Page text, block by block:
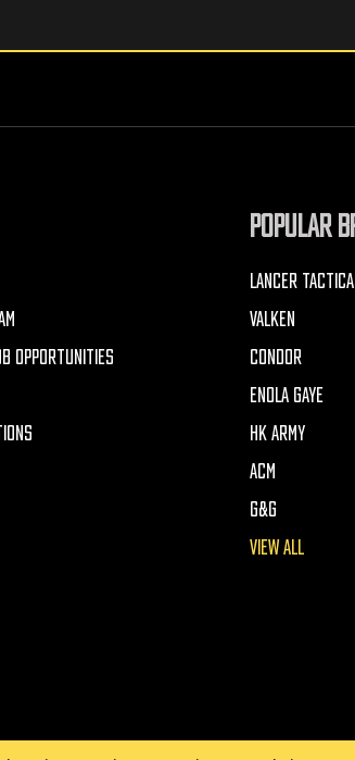
OPPORTUNITIES
POPULAR
LANCER TACTICAL
VALKEN
CONDOR
ENOLA GAYE
HK ARMY
ACM
G&G
VIEW ALL